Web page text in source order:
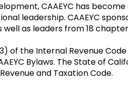
CAAEYC has
leadership. CAAEYC
as leaders from 18
of the Internal Revenue
Bylaws. The State of
and Taxation Code.